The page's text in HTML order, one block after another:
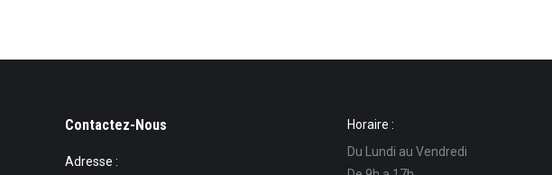
Contactez-Nous
Adresse :
Horaire :
Du Lundi au Vendredi